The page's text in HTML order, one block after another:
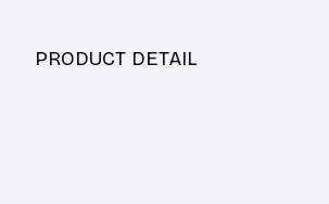
PRODUCT DETAIL